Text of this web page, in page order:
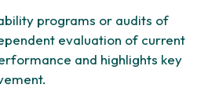
programs or audits of
evaluation of current
and highlights key